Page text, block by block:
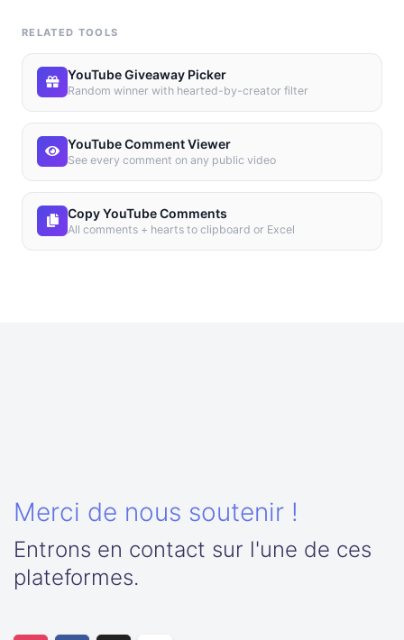
RELATED TOOLS
YouTube Giveaway Picker
Random winner with hearted-by-creator filter
YouTube Comment Viewer
See every comment on any public video
Copy YouTube Comments
All comments + hearts to clipboard or Excel
Merci de nous soutenir !
Entrons en contact sur l'une de ces
plateformes.